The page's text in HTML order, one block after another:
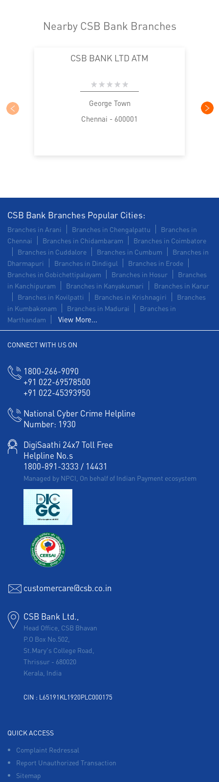
Nearby CSB Bank Branches
CSB BANK LTD ATM
George Town
Chennai - 600001
CSB Bank Branches Popular Cities:
Branches in Arani Branches in Chengalpattu
Branches in
Chennai
Branches in Chidambaram
Branches in Coimbatore
Branches in Cuddalore
Branches in Cumbum
Branches in
Dharmapuri
Branches in Dindigul
Branches in Erode
Branches in Gobichettipalayam
Branches in Hosur
Branches
in Kanchipuram
Branches in Kanyakumari
Branches in Karur
Branches in Kovilpatti
Branches in Krishnagiri
Branches
in Kumbakonam
Branches in Madurai
Branches in
Marthandam
View More...
CONNECT WITH US ON
1800-266-9090
+91 022-69578500
+91 022-45393950
National Cyber Crime Helpline
Number: 1930
DigiSaathi 24x7 Toll Free
Helpline No.s
1800-891-3333 / 14431
Managed by NPCI, On behalf of Indian Payment ecosystem
customercare@csb.co.in
CSB Bank Ltd.,
Head Office, CSB Bhavan
P.O Box No.502,
St.Mary's College Road,
Thrissur - 680020
Kerala, India
CIN : L65191KL1920PLC000175
QUICK ACCESS
Complaint Redressal
Report Unauthorized Transaction
Sitemap